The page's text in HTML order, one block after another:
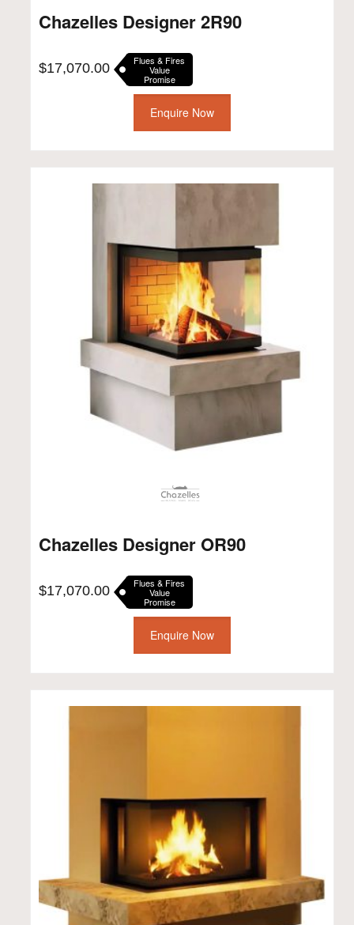
Chazelles Designer 2R90
$17,070.00 Flues & Fires
Value
Promise
Enquire Now
Chazelles Designer OR90
$17,070.00 Flues & Fires
Value
Promise
Enquire Now